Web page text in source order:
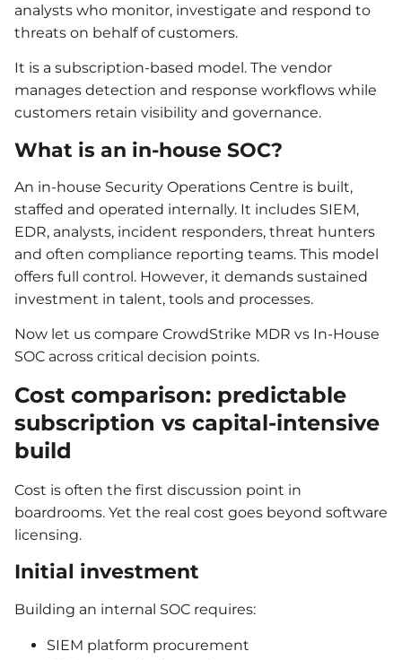
analysts who monitor, investigate and respond to
threats on behalf of customers.
It is a subscription-based model. The vendor
manages detection and response workflows while
customers retain visibility and governance.
What is an in-house SOC?
An in-house Security Operations Centre is built,
staffed and operated internally. It includes SIEM,
EDR, analysts, incident responders, threat hunters
and often compliance reporting teams. This model
offers full control. However, it demands sustained
investment in talent, tools and processes.
Now let us compare CrowdStrike MDR vs In-House
SOC across critical decision points.
Cost comparison: predictable
subscription vs capital-intensive
build
Cost is often the first discussion point in
boardrooms. Yet the real cost goes beyond software
licensing.
Initial investment
Building an internal SOC requires:
SIEM platform procurement